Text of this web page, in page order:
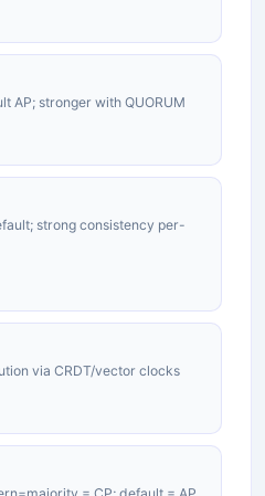
AP; stronger with QUORUM
strong consistency per-
via CRDT/vector clocks